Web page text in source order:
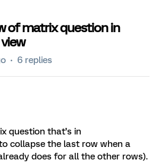
of matrix question in
6 replies
question that’s in
collapse the last row when a
does for all the other rows).